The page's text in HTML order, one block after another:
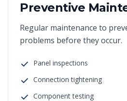
Preventive
Regular maintenance to
problems before they occur.
Panel inspections
Connection tightening
Component testing